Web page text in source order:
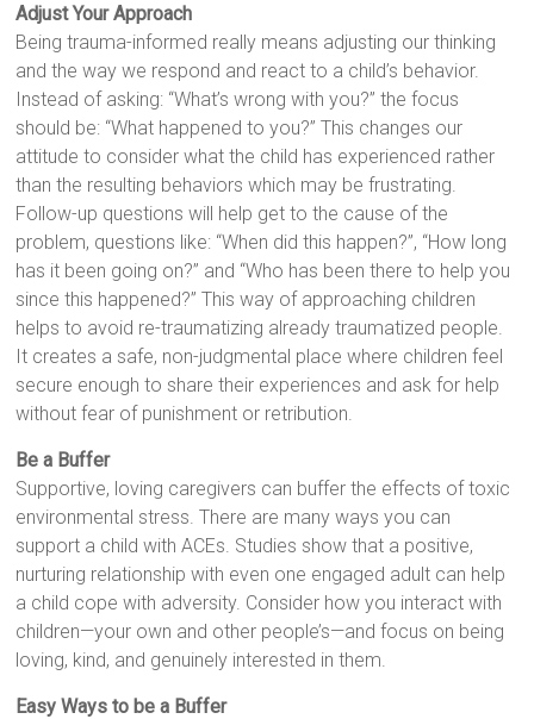
Adjust Your Approach
Being trauma-informed really means adjusting our thinking
and the way we respond and react to a child’s behavior.
Instead of asking: “What’s wrong with you?” the focus
should be: “What happened to you?” This changes our
attitude to consider what the child has experienced rather
than the resulting behaviors which may be frustrating.
Follow-up questions will help get to the cause of the
problem, questions like: “When did this happen?”, “How long
has it been going on?” and “Who has been there to help you
since this happened?” This way of approaching children
helps to avoid re-traumatizing already traumatized people.
It creates a safe, non-judgmental place where children feel
secure enough to share their experiences and ask for help
without fear of punishment or retribution.
Be a Buffer
Supportive, loving caregivers can buffer the effects of toxic
environmental stress. There are many ways you can
support a child with ACEs. Studies show that a positive,
nurturing relationship with even one engaged adult can help
a child cope with adversity. Consider how you interact with
children—your own and other people’s—and focus on being
loving, kind, and genuinely interested in them.
Easy Ways to be a Buffer